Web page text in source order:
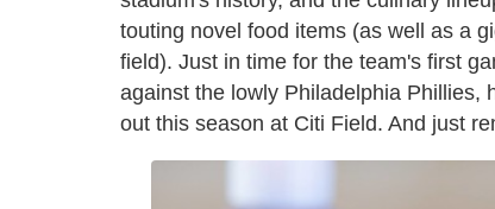
touting novel food items (as well as a
field). Just in time for the team's first
against the lowly Philadelphia Phillies,
out this season at Citi Field. And just